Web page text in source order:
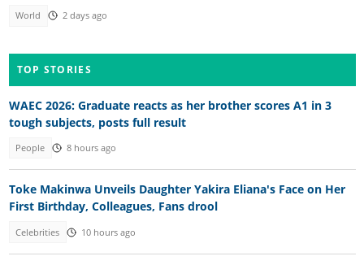
World 2 days ago
TOP STORIES
WAEC 2026: Graduate reacts as her brother scores A1 in 3
tough subjects, posts full result
People 8 hours ago
Toke Makinwa Unveils Daughter Yakira Eliana's Face on Her
First Birthday, Colleagues, Fans drool
Celebrities 10 hours ago